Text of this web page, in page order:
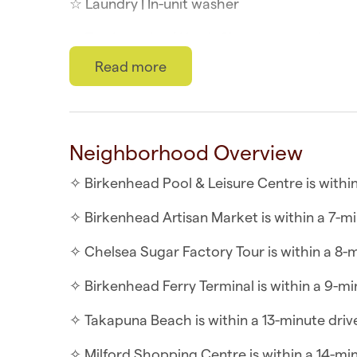
☆ Self-check-in | Book and check in within
be used to prepare small meals. Perfect for
Read more
Neighborhood Overview
✧ Birkenhead Pool & Leisure Centre is
✧ Birkenhead Artisan Market is within a 7-
✧ Chelsea Sugar Factory Tour is within a 8-
✧ Birkenhead Ferry Terminal is within a 9-
✧ Takapuna Beach is within a 13-minute
✧ Milford Shopping Centre is within a 14-